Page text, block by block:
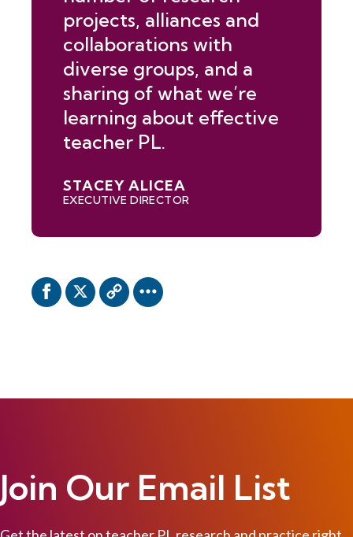
projects, alliances and
collaborations with
diverse groups, and a
sharing of what we’re
learning about effective
teacher PL.
STACEY ALICEA
EXECUTIVE DIRECTOR
Join Our Email List